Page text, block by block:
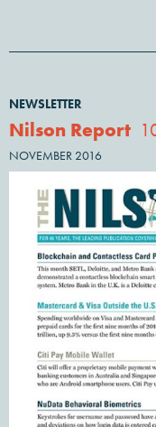
NEWSLETTER
Nilson Report
NOVEMBER 2016